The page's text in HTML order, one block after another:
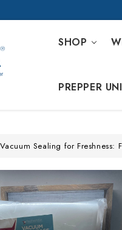
SHOP
PREPPER
Vacuum Sealing for Freshness: